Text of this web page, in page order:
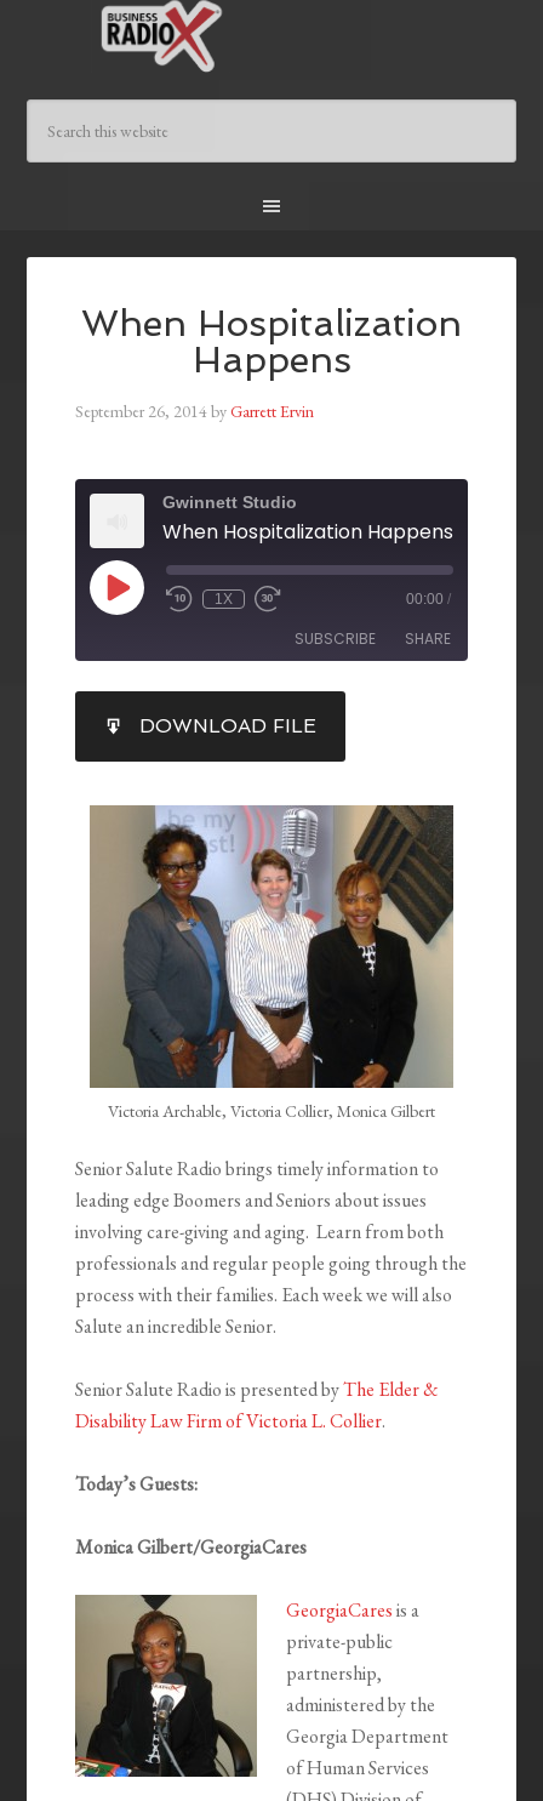
When Hospitalization
Happens
September 26, 2014byGarrett Ervin
Gwinnett Studio
When Hospitalization Happens
1X 00:00 /
SUBSCRIBE SHARE
RSS FEED
SHARE
LINK
EMBED
DOWNLOAD FILE
Victoria Archable, Victoria Collier, Monica Gilbert
Senior Salute Radio brings timely information to
leading edge Boomers and Seniors about issues
involving care-giving and aging. Learn from both
professionals and regular people going through the
process with their families. Each week we will also
Salute an incredible Senior.
Senior Salute Radio is presented byThe Elder &
Disability Law Firm of Victoria L. Collier.
Today’s Guests:
Monica Gilbert/GeorgiaCares
GeorgiaCaresis a
private-public
partnership,
administered by the
Georgia Department
of Human Services